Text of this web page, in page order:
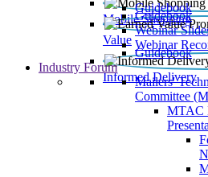
Mobile Shopping
Guidebook
Value
Guidebook
Webinar
Webinar
Informed Delivery
Guidebook
Industry Forum
Mailers'
Committee
MTAC